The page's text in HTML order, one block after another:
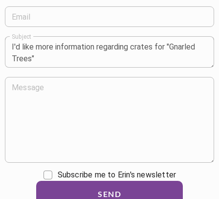
Email
Subject
Message
Subscribe me to Erin's newsletter
SEND